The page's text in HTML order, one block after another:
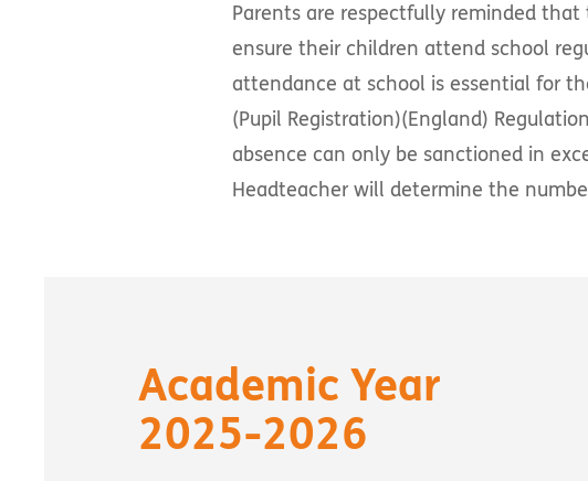
Parents are respectfully reminded
ensure their children attend school
attendance at school is essential for
(Pupil Registration)(England)
absence can only be sanctioned in
Headteacher will determine the
Academic Year
2025-2026